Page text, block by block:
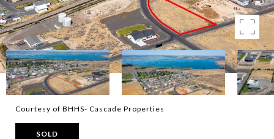
Courtesy of BHHS- Cascade Properties
SOLD